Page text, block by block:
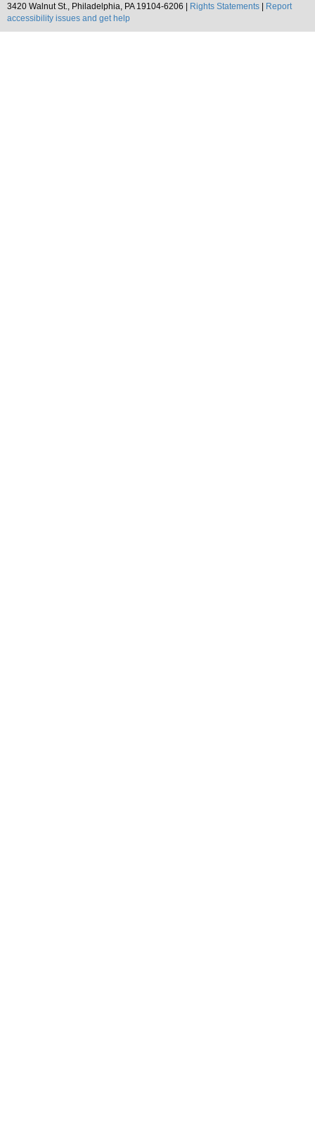
3420 Walnut St., Philadelphia, PA 19104-6206 |
Rights Statements
Report
accessibility issues and get help